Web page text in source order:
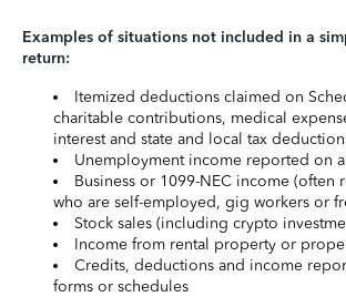
Examples of situations not included in a
return:
Itemized deductions claimed on
charitable contributions, medical
interest and state and local tax
Unemployment income reported on a
Business or 1099-NEC income (often
who are self-employed, gig workers or
Stock sales (including crypto
Income from rental property or
Credits, deductions and income
forms or schedules